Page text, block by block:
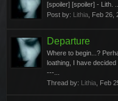
[spoiler] [spoiler] - Lith.
Post by: Lithia Feb 26,
Departure
Where to begin...?
loathing, I have
---...
Thread by: Lithia Feb